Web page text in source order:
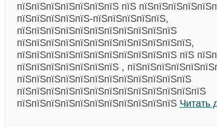
пїЅпїЅпїЅпїЅпїЅпїЅпїЅ пїЅ
пїЅпїЅпїЅпїЅпїЅ-пїЅпїЅпїЅпїЅпїЅ,
пїЅпїЅпїЅпїЅпїЅпїЅпїЅпїЅпїЅпїЅпїЅ
пїЅпїЅпїЅпїЅпїЅпїЅпїЅпїЅпїЅпїЅпїЅпїЅ,
пїЅпїЅпїЅпїЅпїЅпїЅпїЅпїЅпїЅпїЅпїЅ пїЅ
пїЅпїЅпїЅпїЅпїЅпїЅпїЅ ,
пїЅпїЅпїЅпїЅпїЅпїЅпїЅпїЅпїЅпїЅпїЅпїЅ
пїЅпїЅпїЅпїЅпїЅпїЅпїЅпїЅпїЅпїЅпїЅпїЅпїЅ
пїЅпїЅпїЅпїЅпїЅпїЅпїЅпїЅпїЅпїЅпїЅ Читать